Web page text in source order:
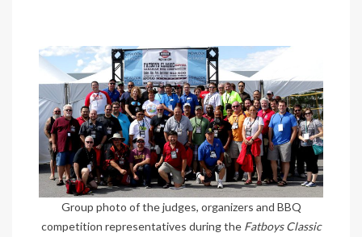
Group photo of the judges, organizers and BBQ
competition representatives during the Fatboys Classic